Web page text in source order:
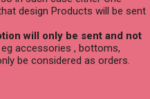
design Products will be sent
will only be sent and not
accessories , bottoms,
be considered as orders.